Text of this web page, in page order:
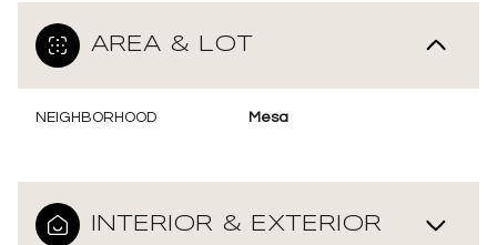
AREA & LOT
NEIGHBORHOOD Mesa
INTERIOR & EXTERIOR